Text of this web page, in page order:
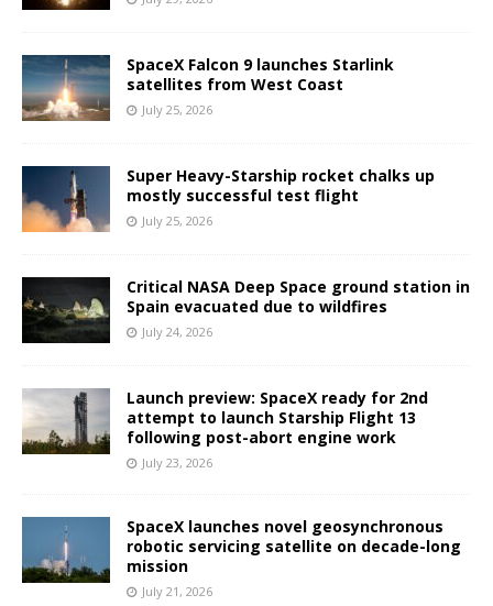
SpaceX Falcon 9 launches Starlink
satellites from West Coast
July 25, 2026
Super Heavy-Starship rocket chalks up
mostly successful test flight
July 25, 2026
Critical NASA Deep Space ground station in
Spain evacuated due to wildfires
July 24, 2026
Launch preview: SpaceX ready for 2nd
attempt to launch Starship Flight 13
following post-abort engine work
July 23, 2026
SpaceX launches novel geosynchronous
robotic servicing satellite on decade-long
mission
July 21, 2026